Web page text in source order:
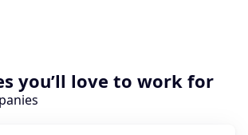
you’ll love to work for